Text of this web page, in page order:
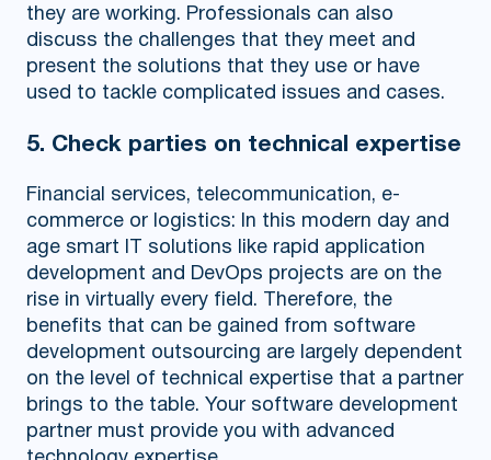
they are working. Professionals can also
discuss the challenges that they meet and
present the solutions that they use or have
used to tackle complicated issues and cases.
5. Check parties on technical expertise
Financial services, telecommunication, e-
commerce or logistics: In this modern day and
age smart IT solutions like rapid application
development and DevOps projects are on the
rise in virtually every field. Therefore, the
benefits that can be gained from software
development outsourcing are largely dependent
on the level of technical expertise that a partner
brings to the table. Your software development
partner must provide you with advanced